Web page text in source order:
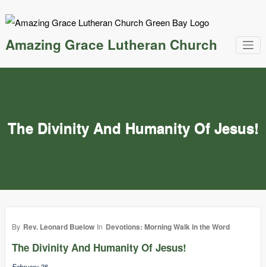
Amazing Grace Lutheran Church
The Divinity And Humanity Of Jesus!
By Rev. Leonard Buelow In Devotions: Morning Walk in the Word
The Divinity And Humanity Of Jesus!